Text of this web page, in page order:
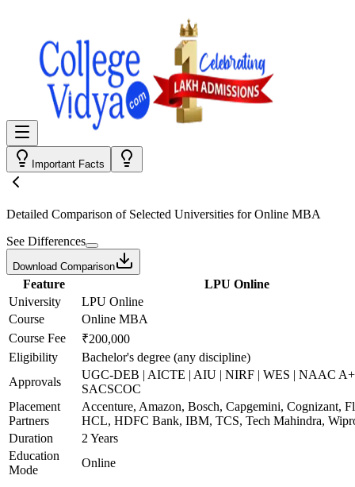
Important Facts
Detailed Comparison of Selected Universities forOnline MBA
See Differences
Download Comparison
Feature
LPU Online
University
LPU Online
Course
Online MBA
Course Fee
₹200,000
Eligibility
Bachelor's degree (any discipline)
Approvals
UGC-DEB | AICTE | AIU | NIRF | WES | NAAC
SACSCOC
Placement
Partners
Accenture, Amazon, Bosch, Capgemini, Cognizant,
HCL, HDFC Bank, IBM, TCS, Tech Mahindra,
Duration
2 Years
Education
Mode
Online